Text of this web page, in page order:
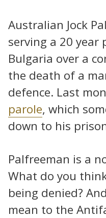
Australian Jock
serving a 20 year
Bulgaria over a
the death of a
defence. Last
parole, which
down to his
Palfreeman is a
What do you
being denied?
mean to the